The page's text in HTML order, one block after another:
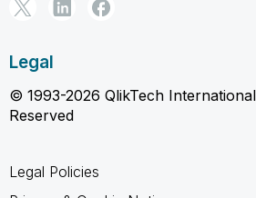
Legal
© 1993-2026 QlikTech
Reserved
Legal Policies